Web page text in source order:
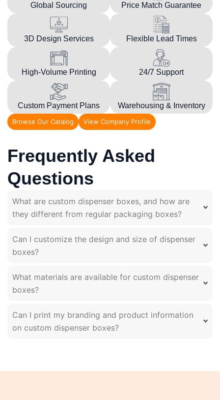
Global Sourcing Price Match Guarantee
3D Design Services Flexible Lead Times
High-Volume Printing 24/7 Support
Custom Payment Plans Warehousing & Inventory
Browse Our Catalog View Company Profile
Frequently Asked
Questions
What are custom dispenser boxes, and how are
they different from regular packaging boxes?
Can I customize the design and size of dispenser
boxes?
What materials are available for custom dispenser
boxes?
Can I print my branding and product information
on custom dispenser boxes?